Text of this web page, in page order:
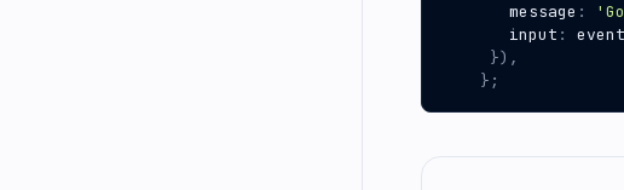
message :
input : event
}),
};